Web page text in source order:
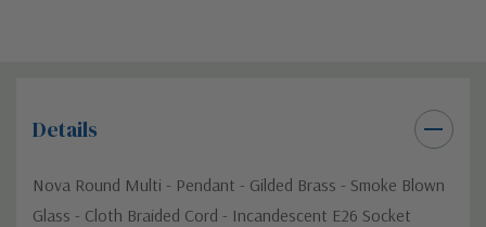
Details
Nova Round Multi - Pendant - Gilded Brass - Smoke Blown
Glass - Cloth Braided Cord - Incandescent E26 Socket